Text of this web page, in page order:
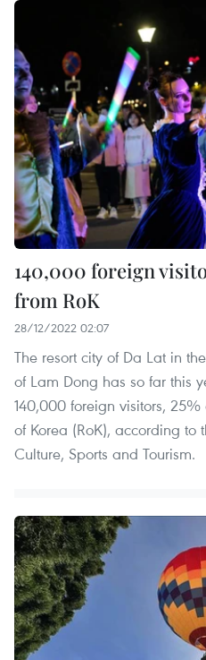
140,000 foreign
from RoK
28/12/2022 02:07
The resort city of Da Lat in
of Lam Dong has so far this
140,000 foreign visitors,
of Korea (RoK), according
Culture, Sports and Tourism.